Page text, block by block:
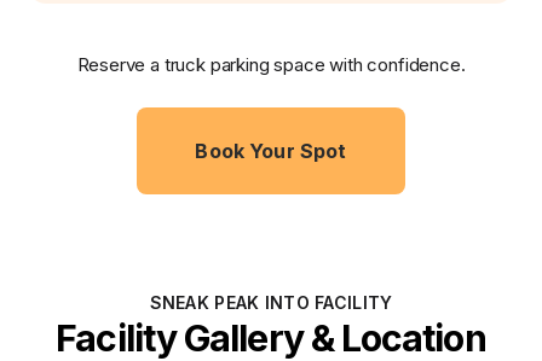
Reserve a truck parking space with confidence.
Book Your Spot
SNEAK PEAK INTO FACILITY
Facility Gallery & Location